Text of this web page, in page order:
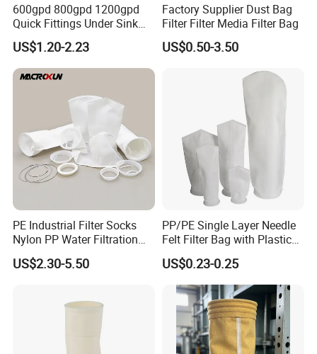
600gpd 800gpd 1200gpd
Quick Fittings Under Sink
Water Purifier Multi Stages
RO System Alkaline High
Flow Composite Tankless
Reverse Osmosis Water
US$1.20-2.23
Factory Supplier Dust Bag
Filter Filter Media Filter Bag
US$0.50-3.50
PE Industrial Filter Socks
Nylon PP Water Filtration
Liquid Filter Bag
US$2.30-5.50
PP/PE Single Layer Needle
Felt Filter Bag with Plastic
Ring or Ss Ring for Liquid
Filtration (PPSG PESG)
US$0.23-0.25